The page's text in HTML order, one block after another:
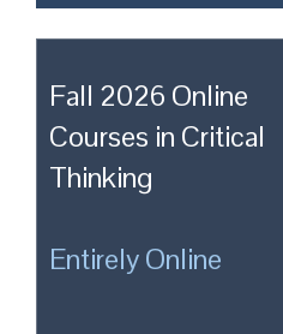
Fall 2026 Online
Courses in Critical
Thinking
Entirely Online